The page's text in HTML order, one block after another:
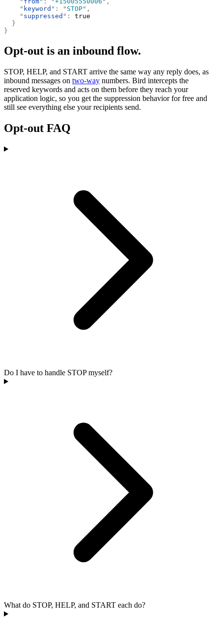
    "
keyword " : " STOP" ,
    "
suppressed " :
true
  }
}
Opt-out is an inbound flow.
STOP, HELP, and START arrive the same way any reply does, as
inbound messages on two-way numbers. Bird intercepts the
reserved keywords and acts on them before they reach your
application logic, so you get the suppression behavior for free and
still see everything else your recipients send.
Opt-out FAQ
Do I have to handle STOP myself?
What do STOP, HELP, and START each do?